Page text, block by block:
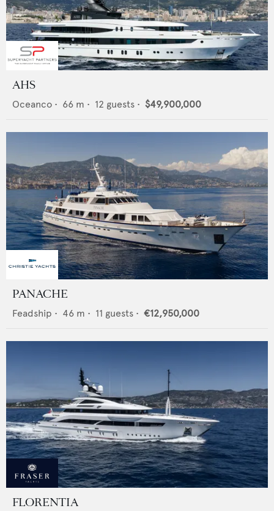
AHS
Oceanco • 66 m • 12 guests • $49,900,000
PANACHE
Feadship • 46 m • 11 guests • €12,950,000
FLORENTIA